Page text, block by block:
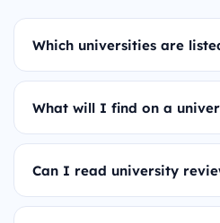
Which universities are
What will I find on a
Can I read university